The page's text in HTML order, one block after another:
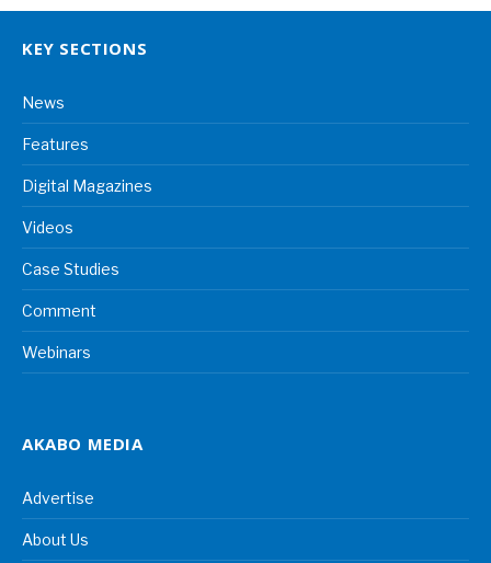
KEY SECTIONS
News
Features
Digital Magazines
Videos
Case Studies
Comment
Webinars
AKABO MEDIA
Advertise
About Us